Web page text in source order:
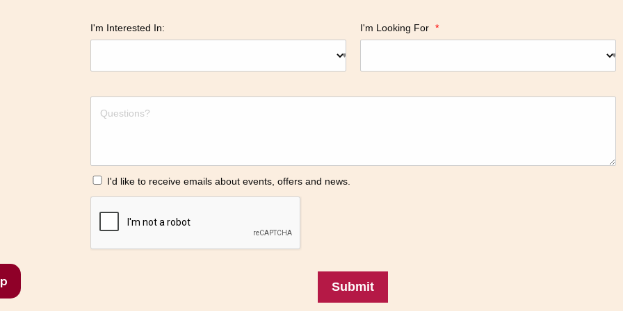
I'm Interested In: I'm Looking For *
I'd like to receive emails about events, offers and news.
Submit